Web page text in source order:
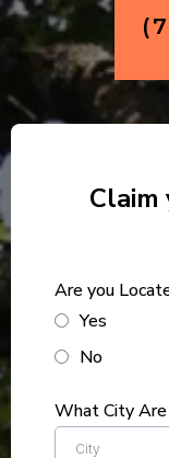
Claim
Are you
Yes
No
What City Are